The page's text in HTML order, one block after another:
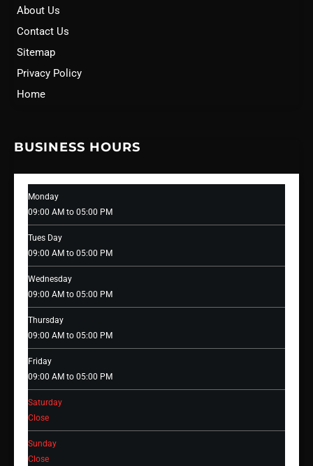
About Us
Contact Us
Sitemap
Privacy Policy
Home
BUSINESS HOURS
Monday
09:00 AM to 05:00 PM
Tues Day
09:00 AM to 05:00 PM
Wednesday
09:00 AM to 05:00 PM
Thursday
09:00 AM to 05:00 PM
Friday
09:00 AM to 05:00 PM
Saturday
Close
Sunday
Close